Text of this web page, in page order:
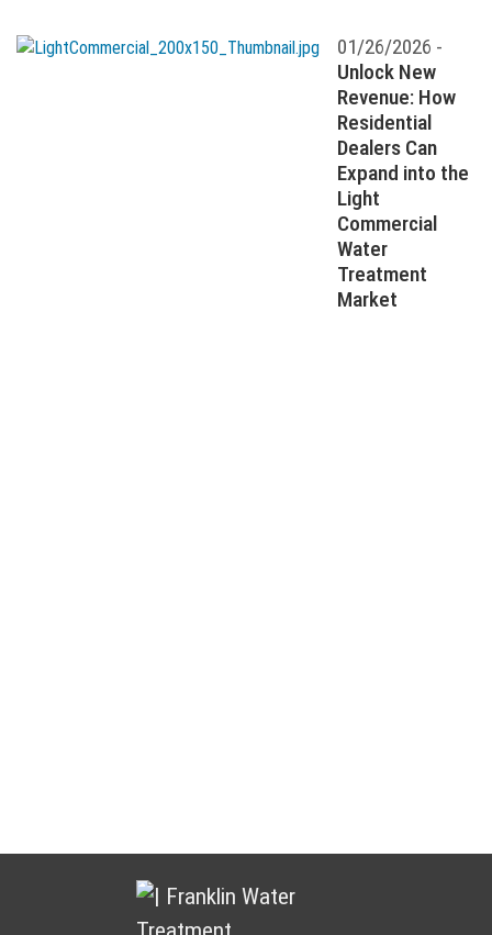
01/26/2026 -
Unlock New
Revenue: How
Residential
Dealers Can
Expand into the
Light
Commercial
Water
Treatment
Market